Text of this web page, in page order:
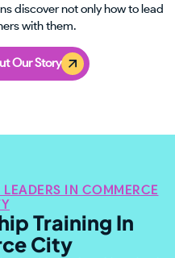
discover not only how to lead
with them.
Our Story
IN COMMERCE
Training In
City